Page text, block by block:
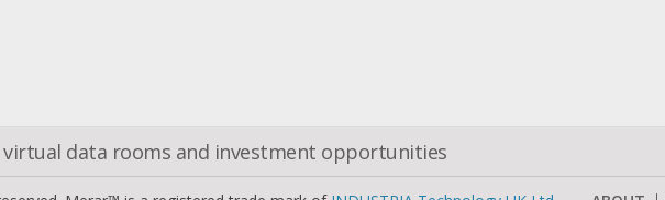
data rooms and investment opportunities